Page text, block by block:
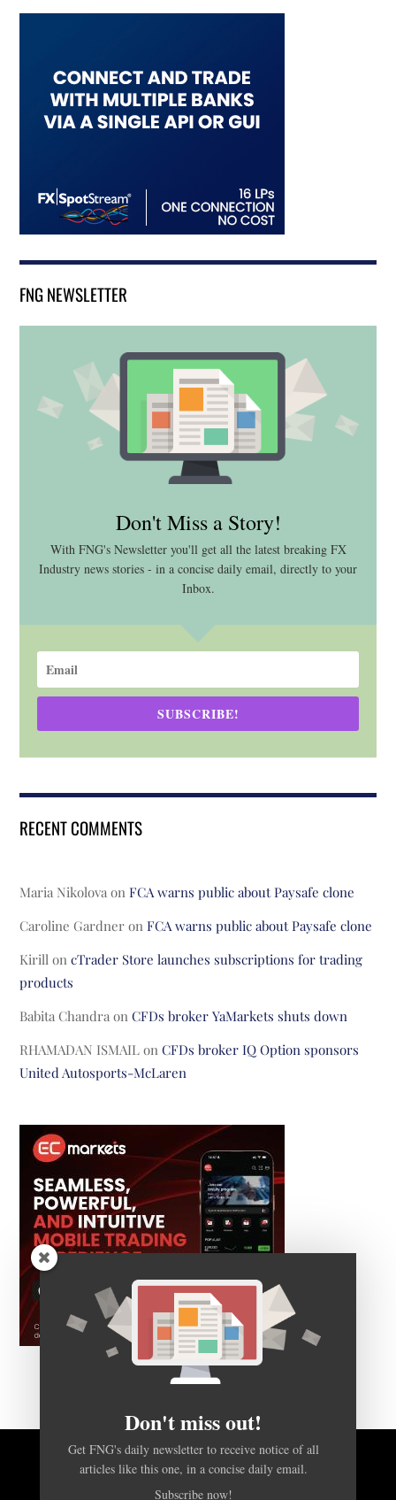
FNG NEWSLETTER
Don't Miss a Story!
With FNG's Newsletter you'll get all the latest breaking FX
Industry news stories - in a concise daily email, directly to your
Inbox.
SUBSCRIBE!
RECENT COMMENTS
Maria Nikolova onFCA warns public about Paysafe clone
Caroline Gardner onFCA warns public about Paysafe clone
Kirill oncTrader Store launches subscriptions for trading
products
Babita Chandra onCFDs broker YaMarkets shuts down
RHAMADAN ISMAIL onCFDs broker IQ Option sponsors
United Autosports-McLaren
BACK TO TOP
Don't miss out!
Get FNG's daily newsletter to receive notice of all
articles like this one, in a concise daily email.
Subscribe now!